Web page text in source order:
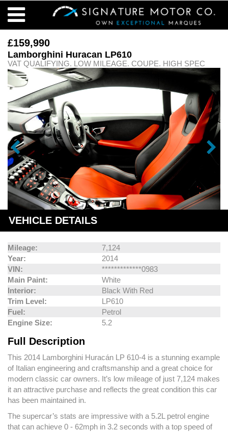
£159,990
Lamborghini Huracan LP610
VAT QUALIFYING. LOW MILEAGE. COUPE. HIGH SPEC
VEHICLE DETAILS
Mileage:
7,124
Year:
2014
VIN:
*************0983
Main Paint:
White
Interior:
Black With Red
Trim Level:
LP610
Fuel:
Petrol
Engine Size:
5.2
Full Description
This 2014 Lamborghini Huracán LP 610-4 is a stunning example
of Italian engineering and craftsmanship and a great choice for
modern classic car owners. It’s low mileage of just 7,124 makes
it an attractive purchase and reflects the great condition this car
has been maintained in.
The supercar’s stats are impressive with a 5.2L petrol engine
that can achieve 0 - 62mph in 3.2 seconds with a top speed of